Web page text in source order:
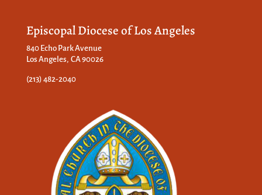
Episcopal Diocese of Los Angeles
840 Echo Park Avenue
Los Angeles, CA 90026
(213) 482-2040